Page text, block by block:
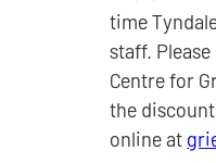
time
staff.
Centre for
the
online at